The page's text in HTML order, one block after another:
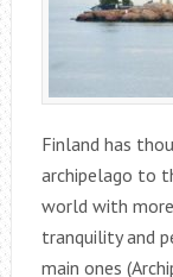
Finland has
archipelago to
world with
tranquility and
main ones